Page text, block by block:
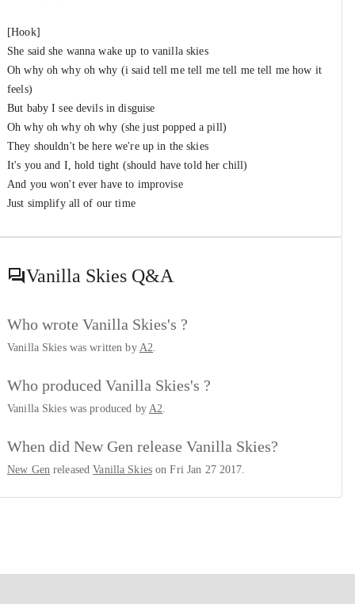
[Hook]
She said she wanna wake up to vanilla skies
Oh why oh why oh why (i said tell me tell me tell me tell me how it
feels)
But baby I see devils in disguise
Oh why oh why oh why (she just popped a pill)
They shouldn't be here we're up in the skies
It's you and I, hold tight (should have told her chill)
And you won't ever have to improvise
Just simplify all of our time
Vanilla Skies Q&A
Who wrote Vanilla Skies's ?
Vanilla Skies was written by A2
Who produced Vanilla Skies's ?
Vanilla Skies was produced by A2
When did New Gen release Vanilla Skies?
New Gen releasedVanilla Skieson Fri Jan 27 2017.